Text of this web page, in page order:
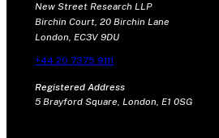
New Street Research LLP
Birchin Court, 20 Birchin Lane
London, EC3V 9DU
+44 20 7375 9111
Registered Address
5 Brayford Square, London, E1 0SG